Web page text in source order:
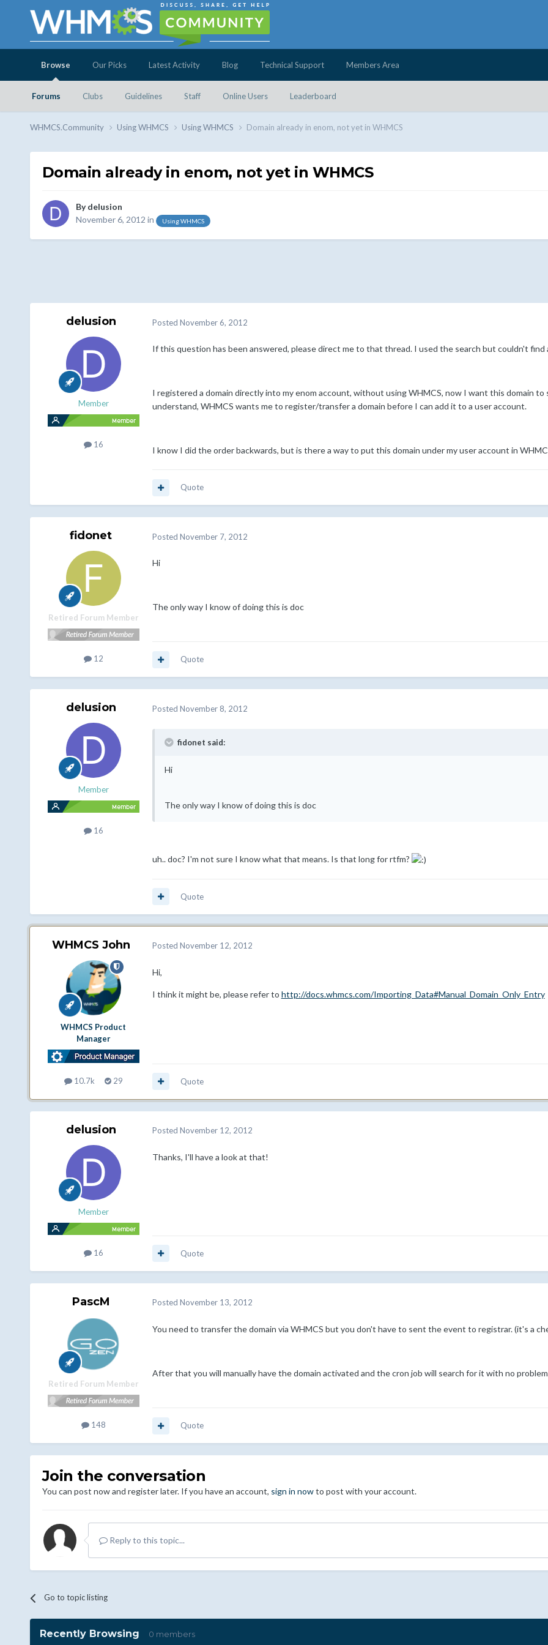
Browse
Forums Clubs Guidelines Staff Online Users Leaderboard
Our Picks Latest Activity Blog Technical Support Members Area
WHMCS.Community Using WHMCS Using WHMCS Domain already in enom, not yet in WHMCS
Domain already in enom, not yet in WHMCS
Bydelusion
November 6, 2012 in Using WHMCS
delusion
Member
16
Posted November 6, 2012
If this question has been answered, please direct me to that thread. I used the search but couldn't find
I registered a domain directly into my enom account, without using WHMCS, now I want this domain to
understand, WHMCS wants me to register/transfer a domain before I can add it to a user account.
I know I did the order backwards, but is there a way to put this domain under my user account in
Quote
fidonet
Retired Forum Member
12
Posted November 7, 2012
Hi
The only way I know of doing this is doc
Quote
delusion
Member
16
Posted November 8, 2012
fidonet said:
Hi
The only way I know of doing this is doc
uh.. doc? I'm not sure I know what that means. Is that long for rtfm?
Quote
WHMCS John
WHMCS Product
Manager
10.7k 29
Posted November 12, 2012
Hi,
I think it might be, please refer to http://docs.whmcs.com/Importing_Data#Manual_Domain_Only_Entry
Quote
delusion
Member
16
Posted November 12, 2012
Thanks, I'll have a look at that!
Quote
PascM
Retired Forum Member
148
Posted November 13, 2012
You need to transfer the domain via WHMCS but you don't have to sent the event to registrar. (it's a
After that you will manually have the domain activated and the cron job will search for it with no
Quote
Join the conversation
You can post now and register later. If you have an account, sign in nowto post with your account.
Reply to this topic...
Go to topic listing
Recently Browsing 0 members